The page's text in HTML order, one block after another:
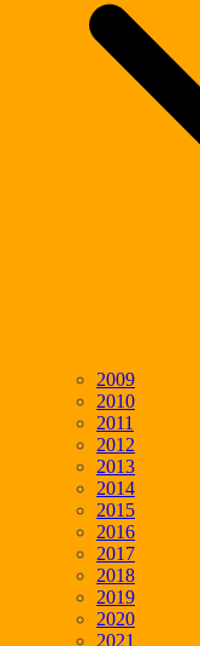
2009
2010
2011
2012
2013
2014
2015
2016
2017
2018
2019
2020
2021